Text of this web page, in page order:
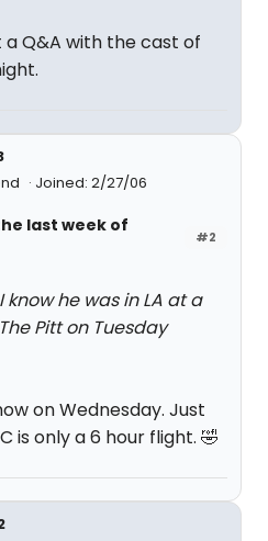
a Q&A with the cast of
Joined: 2/27/06
#2
last week of
I know he was in LA at a
Pitt on Tuesday
on Wednesday. Just
is only a 6 hour flight. 🤣